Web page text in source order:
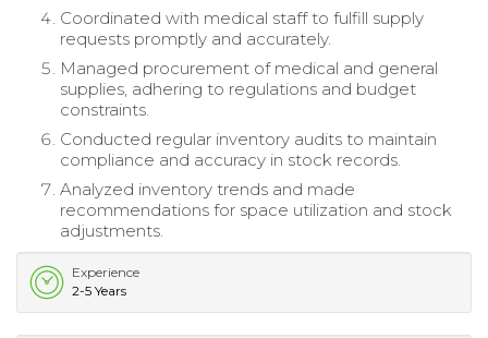
Coordinated with medical staff to fulfill supply
requests promptly and accurately.
Managed procurement of medical and general
supplies, adhering to regulations and budget
constraints.
Conducted regular inventory audits to maintain
compliance and accuracy in stock records.
Analyzed inventory trends and made
recommendations for space utilization and stock
adjustments.
Experience
2-5 Years